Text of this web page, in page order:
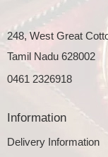
248, West Great
Tamil Nadu 628002
0461 2326918
Information
Delivery Information